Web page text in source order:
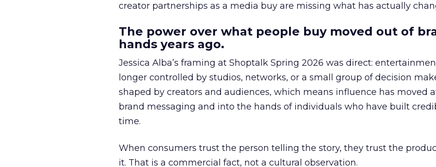
creator partnerships as a media buy are missing what has actually
The power over what people buy moved out of
hands years ago.
Jessica Alba’s framing at Shoptalk Spring 2026 was direct:
longer controlled by studios, networks, or a small group of decision
shaped by creators and audiences, which means influence has moved
brand messaging and into the hands of individuals who have built
time.
When consumers trust the person telling the story, they trust the
it. That is a commercial fact, not a cultural observation.